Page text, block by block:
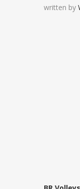
written by